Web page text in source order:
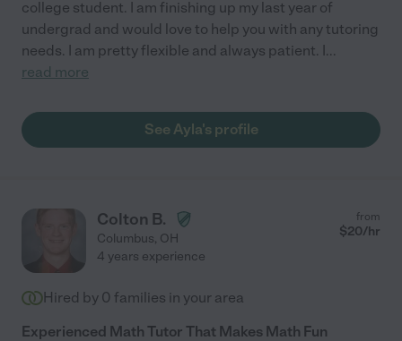
college student. I am finishing up my last year of
undergrad and would love to help you with any tutoring
needs. I am pretty flexible and always patient. I...
read more
See Ayla's profile
Colton B.
Columbus, OH
from
$20/hr
4 years experience
Hired by 0 families in your area
Experienced Math Tutor That Makes Math Fun